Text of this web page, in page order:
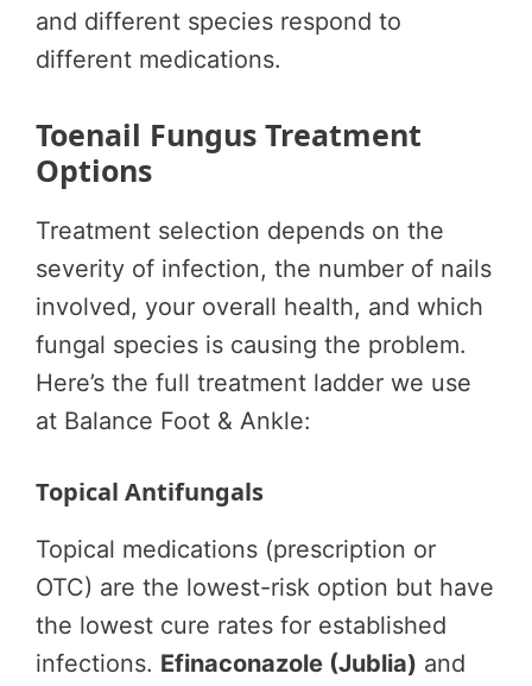
and different species respond to
different medications.
Toenail Fungus Treatment
Options
Treatment selection depends on the
severity of infection, the number of nails
involved, your overall health, and which
fungal species is causing the problem.
Here’s the full treatment ladder we use
at Balance Foot & Ankle:
Topical Antifungals
Topical medications (prescription or
OTC) are the lowest-risk option but have
the lowest cure rates for established
infections. Efinaconazole (Jublia) and